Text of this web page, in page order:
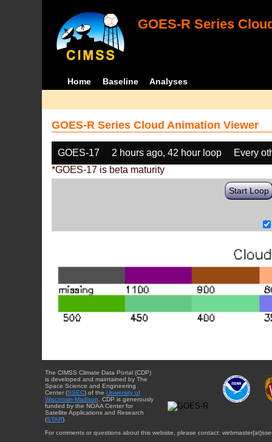
GOES-R Series
Home Baseline Analyses
GOES-R Series Cloud Animation Viewer
GOES-17 2 hours ago, 42 hour loop
Every
*GOES-17 is beta maturity
Start Loop
The CIMSS Climate Data Portal (CDP)
is developed and maintained by The
Space Science and Engineering
Center (SSEC) of the University of
Wisconsin-Madison. CDP is generously
funded by the NOAA Center for
Satellite Applications and Research
(STAR).
For comments or questions about this website, please contact: